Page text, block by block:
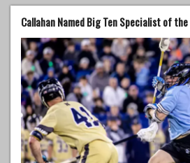
Callahan Named Big Ten Specialist of